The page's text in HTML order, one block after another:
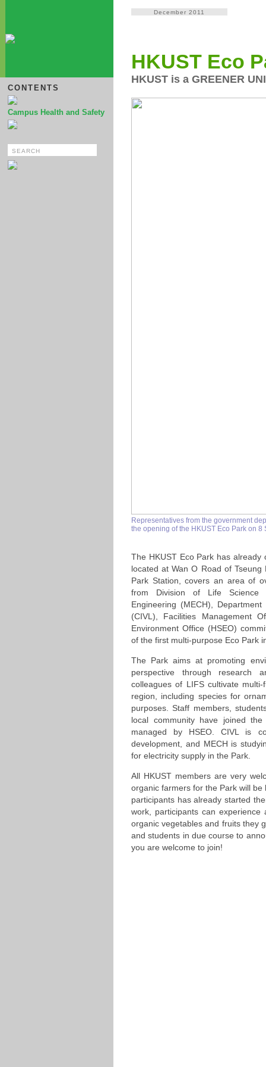
CONTENTS
Campus Health and Safety
December 2011
HKUST Eco
HKUST is a GREENER
Representatives from the government
the opening of the HKUST Eco Park on 8
The HKUST Eco Park has
located at Wan O Road of
Park Station, covers an area of
from Division of Life Science
Engineering (MECH),
(CIVL), Facilities Management
Environment Office (HSEO)
of the first multi-purpose Eco Park
The Park aims at promoting
perspective through research
colleagues of LIFS cultivate
region, including species for
purposes. Staff members,
local community have joined
managed by HSEO. CIVL is
development, and MECH is
for electricity supply in the Park.
All HKUST members are very
organic farmers for the Park will
participants has already started
work, participants can
organic vegetables and fruits they
and students in due course to
you are welcome to join!